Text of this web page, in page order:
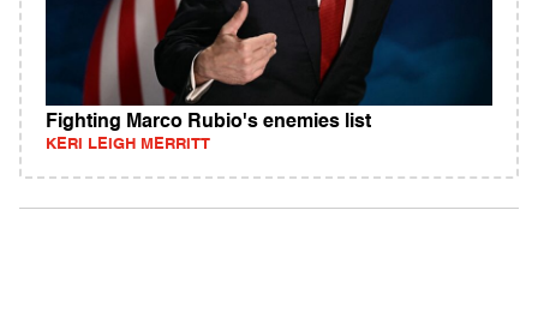
Fighting Marco Rubio's enemies list
KERI LEIGH MERRITT